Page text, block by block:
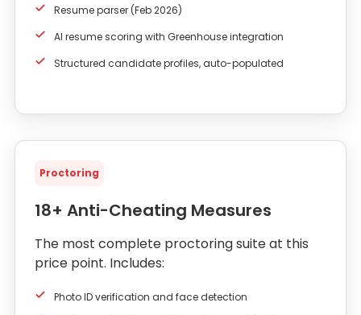
Resume parser (Feb 2026)
AI resume scoring with Greenhouse integration
Structured candidate profiles, auto-populated
Proctoring
18+ Anti-Cheating Measures
The most complete proctoring suite at this
price point. Includes:
Photo ID verification and face detection